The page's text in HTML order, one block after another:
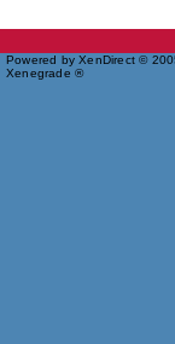
Powered by XenDirect ©
Xenegrade ®